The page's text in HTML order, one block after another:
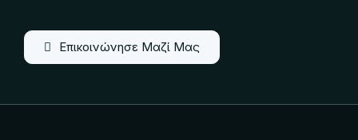
Επικοινώνησε Μαζί Μας